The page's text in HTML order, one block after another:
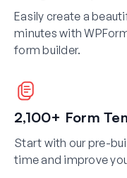
Easily create a
minutes with
form builder.
2,100+ Form
Start with our pre-
time and improve